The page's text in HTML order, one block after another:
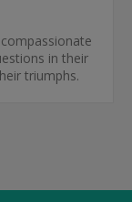
in their
triumphs.